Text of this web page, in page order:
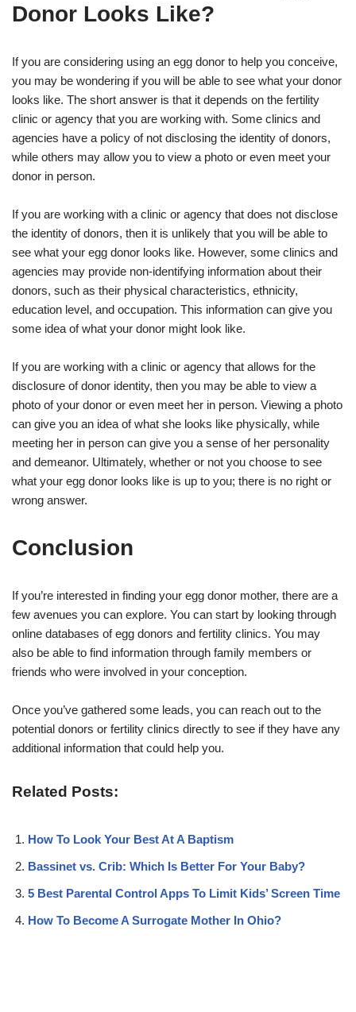
Donor Looks Like?
If you are considering using an egg donor to help you conceive,
you may be wondering if you will be able to see what your donor
looks like. The short answer is that it depends on the fertility
clinic or agency that you are working with. Some clinics and
agencies have a policy of not disclosing the identity of donors,
while others may allow you to view a photo or even meet your
donor in person.
If you are working with a clinic or agency that does not disclose
the identity of donors, then it is unlikely that you will be able to
see what your egg donor looks like. However, some clinics and
agencies may provide non-identifying information about their
donors, such as their physical characteristics, ethnicity,
education level, and occupation. This information can give you
some idea of what your donor might look like.
If you are working with a clinic or agency that allows for the
disclosure of donor identity, then you may be able to view a
photo of your donor or even meet her in person. Viewing a photo
can give you an idea of what she looks like physically, while
meeting her in person can give you a sense of her personality
and demeanor. Ultimately, whether or not you choose to see
what your egg donor looks like is up to you; there is no right or
wrong answer.
Conclusion
If you’re interested in finding your egg donor mother, there are a
few avenues you can explore. You can start by looking through
online databases of egg donors and fertility clinics. You may
also be able to find information through family members or
friends who were involved in your conception.
Once you’ve gathered some leads, you can reach out to the
potential donors or fertility clinics directly to see if they have any
additional information that could help you.
Related Posts:
How To Look Your Best At A Baptism
Bassinet vs. Crib: Which Is Better For Your Baby?
5 Best Parental Control Apps To Limit Kids’ Screen Time
How To Become A Surrogate Mother In Ohio?